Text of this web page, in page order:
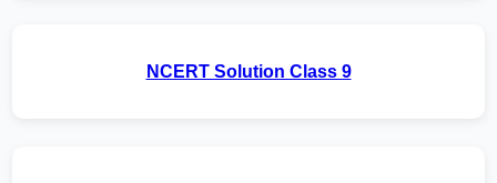
NCERT Solution Class 9